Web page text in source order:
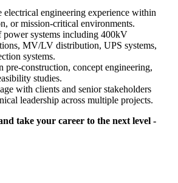
electrical engineering experience within
or mission-critical environments.
systems including 400kV
MV/LV distribution, UPS systems,
systems.
pre-construction, concept engineering,
studies.
with clients and senior stakeholders
leadership across multiple projects.
take your career to the next level -